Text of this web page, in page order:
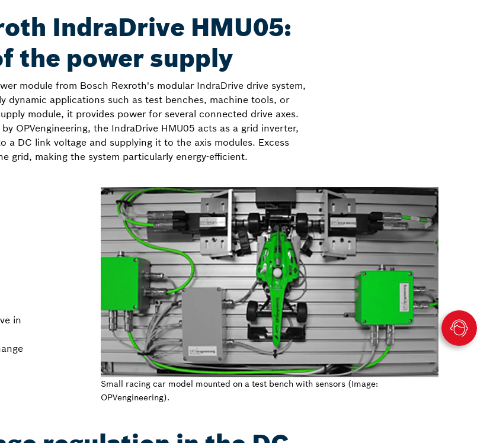
IndraDrive HMU05:
the power supply
module from Bosch Rexroth's modular IndraDrive drive system,
dynamic applications such as test benches, machine tools, or
module, it provides power for several connected drive axes.
OPVengineering, the IndraDrive HMU05 acts as a grid inverter,
a DC link voltage and supplying it to the axis modules. Excess
grid, making the system particularly energy-efficient.
in
Small racing car model mounted on a test bench with sensors (Image:
OPVengineering).